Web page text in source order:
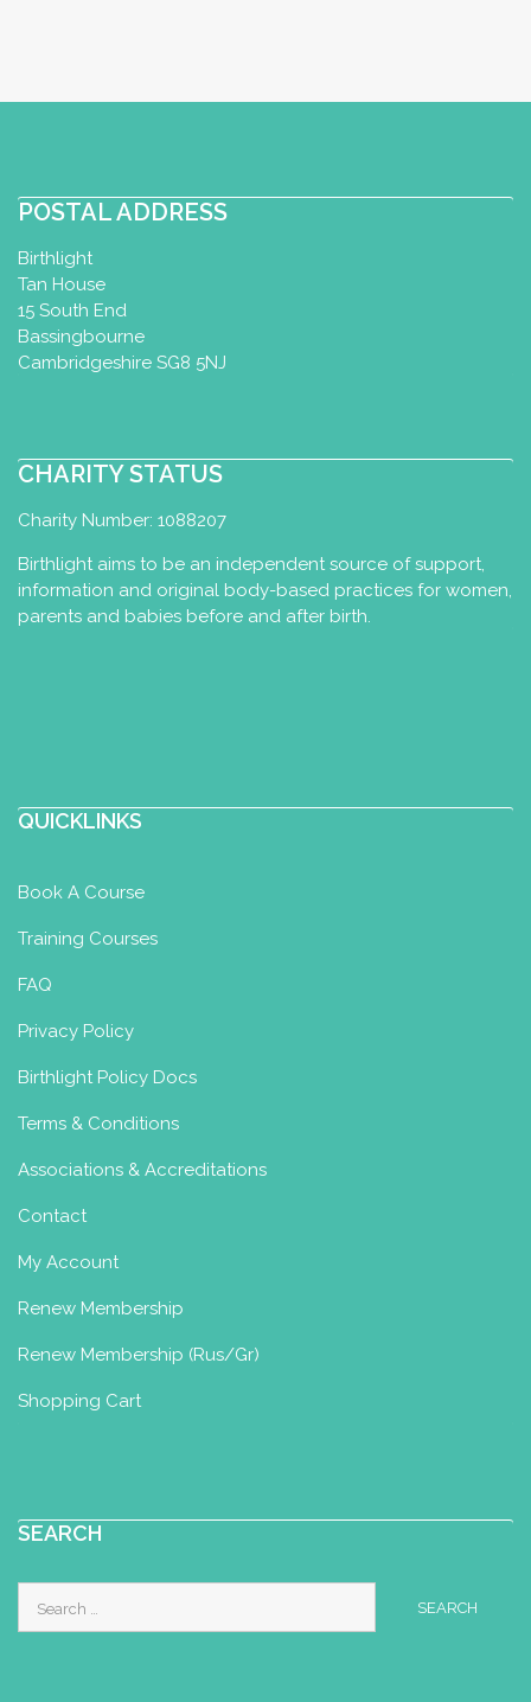
POSTAL ADDRESS
Birthlight
Tan House
15 South End
Bassingbourne
Cambridgeshire SG8 5NJ
CHARITY STATUS
Charity Number: 1088207
Birthlight aims to be an independent source of support,
information and original body-based practices for women,
parents and babies before and after birth.
QUICKLINKS
Book A Course
Training Courses
FAQ
Privacy Policy
Birthlight Policy Docs
Terms & Conditions
Associations & Accreditations
Contact
My Account
Renew Membership
Renew Membership (Rus/Gr)
Shopping Cart
SEARCH
for: